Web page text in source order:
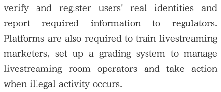
verify and register users' real identities and
report required information to regulators.
Platforms are also required to train livestreaming
marketers, set up a grading system to manage
livestreaming room operators and take action
when illegal activity occurs.